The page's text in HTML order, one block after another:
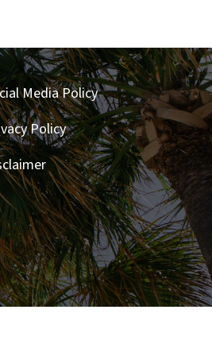
Media Policy
Policy